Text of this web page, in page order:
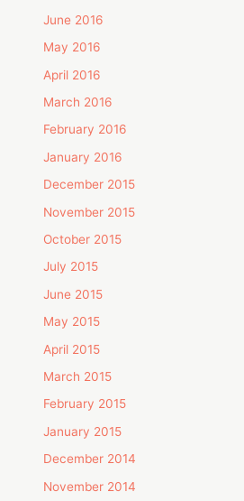
June 2016
May 2016
April 2016
March 2016
February 2016
January 2016
December 2015
November 2015
October 2015
July 2015
June 2015
May 2015
April 2015
March 2015
February 2015
January 2015
December 2014
November 2014